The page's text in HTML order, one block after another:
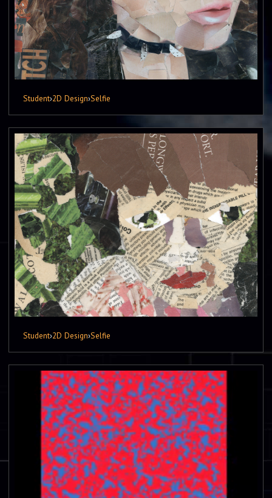
Student›2D Design›Selfie
Student›2D Design›Selfie